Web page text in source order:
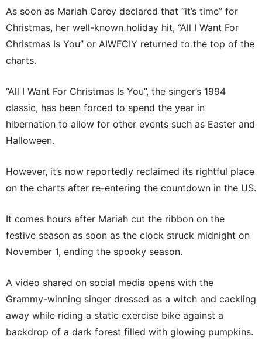
As soon as Mariah Carey declared that “it’s time” for
Christmas, her well-known holiday hit, “All I Want For
Christmas Is You” or AIWFCIY returned to the top of the
charts.
“All I Want For Christmas Is You”, the singer’s 1994
classic, has been forced to spend the year in
hibernation to allow for other events such as Easter and
Halloween.
However, it’s now reportedly reclaimed its rightful place
on the charts after re-entering the countdown in the US.
It comes hours after Mariah cut the ribbon on the
festive season as soon as the clock struck midnight on
November 1, ending the spooky season.
A video shared on social media opens with the
Grammy-winning singer dressed as a witch and cackling
away while riding a static exercise bike against a
backdrop of a dark forest filled with glowing pumpkins.